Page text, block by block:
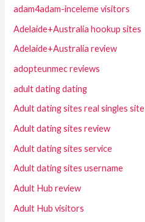
adam4adam-inceleme visitors
Adelaide+Australia hookup sites
Adelaide+Australia review
adopteunmec reviews
adult dating dating
Adult dating sites real singles site
Adult dating sites review
Adult dating sites service
Adult dating sites username
Adult Hub review
Adult Hub visitors